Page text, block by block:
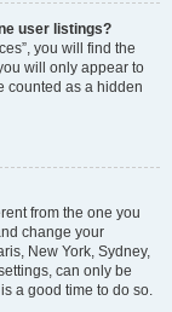
user listings?
you will find the
will only appear to
counted as a hidden
from the one you
change your
New York, Sydney,
can only be
a good time to do so.